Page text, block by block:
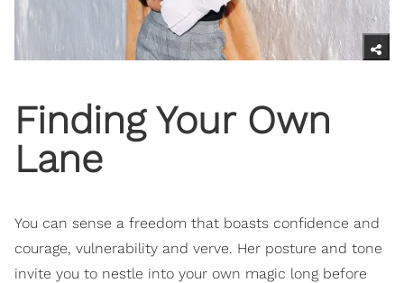
Finding Your Own
Lane
You can sense a freedom that boasts confidence and
courage, vulnerability and verve. Her posture and tone
invite you to nestle into your own magic long before